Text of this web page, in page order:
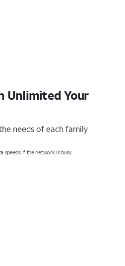
Unlimited Your
needs of each family
speeds if the network is busy.